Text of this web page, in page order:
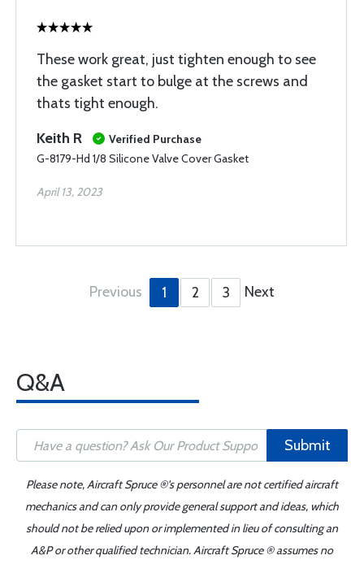
These work great, just tighten enough to see
the gasket start to bulge at the screws and
thats tight enough.
Keith R
Verified Purchase
G-8179-Hd 1/8 Silicone Valve Cover Gasket
April 13, 2023
Previous 1 2 3 Next
Q&A
Submit
Please note, Aircraft Spruce ®'s personnel are not certified aircraft
mechanics and can only provide general support and ideas, which
should not be relied upon or implemented in lieu of consulting an
A&P or other qualified technician. Aircraft Spruce ® assumes no